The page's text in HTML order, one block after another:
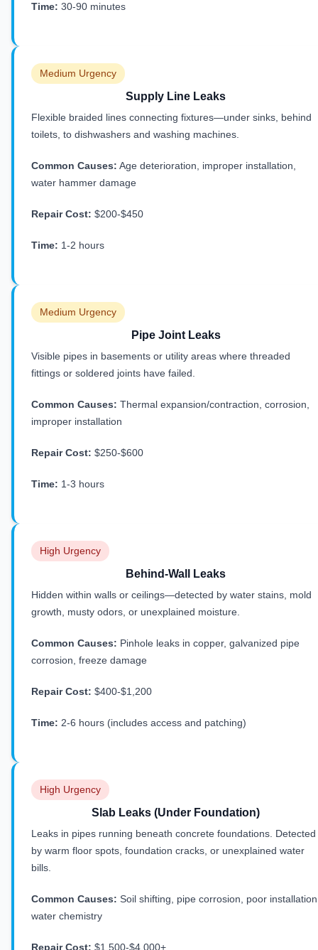
Time: 30-90 minutes
Medium Urgency
Supply Line Leaks
Flexible braided lines connecting fixtures—under sinks, behind
toilets, to dishwashers and washing machines.
Common Causes: Age deterioration, improper installation,
water hammer damage
Repair Cost: $200-$450
Time: 1-2 hours
Medium Urgency
Pipe Joint Leaks
Visible pipes in basements or utility areas where threaded
fittings or soldered joints have failed.
Common Causes: Thermal expansion/contraction, corrosion,
improper installation
Repair Cost: $250-$600
Time: 1-3 hours
High Urgency
Behind-Wall Leaks
Hidden within walls or ceilings—detected by water stains, mold
growth, musty odors, or unexplained moisture.
Common Causes: Pinhole leaks in copper, galvanized pipe
corrosion, freeze damage
Repair Cost: $400-$1,200
Time: 2-6 hours (includes access and patching)
High Urgency
Slab Leaks (Under Foundation)
Leaks in pipes running beneath concrete foundations. Detected
by warm floor spots, foundation cracks, or unexplained water
bills.
Common Causes: Soil shifting, pipe corrosion, poor
water chemistry
Repair Cost: $1,500-$4,000+